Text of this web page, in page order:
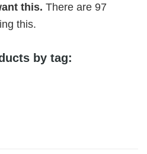
this. There are 97
this.
by tag: